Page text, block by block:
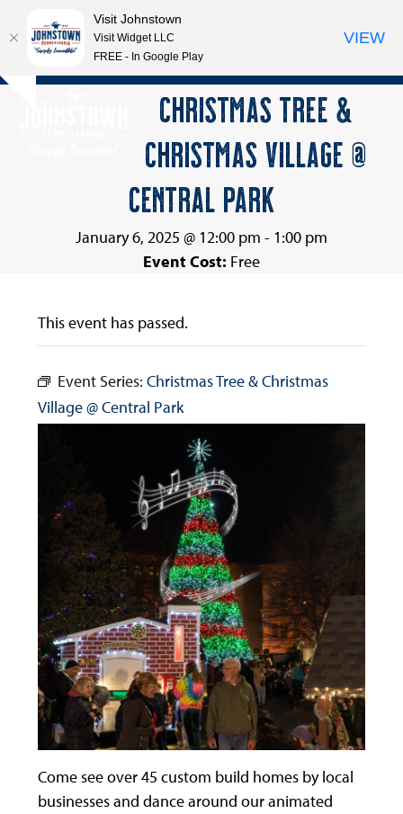
Skip
Open
Close
CHRISTMAS TREE &
CHRISTMAS VILLAGE @
CENTRAL PARK
January 6, 2025 @ 12:00 pm - 1:00 pm
Event Cost: Free
This event has passed.
Event Series:Christmas Tree & Christmas
Village @ Central Park
Come see over 45 custom build homes by local
businesses and dance around our animated
Visit Johnstown
Visit Widget LLC
FREE - In Google Play
VIEW